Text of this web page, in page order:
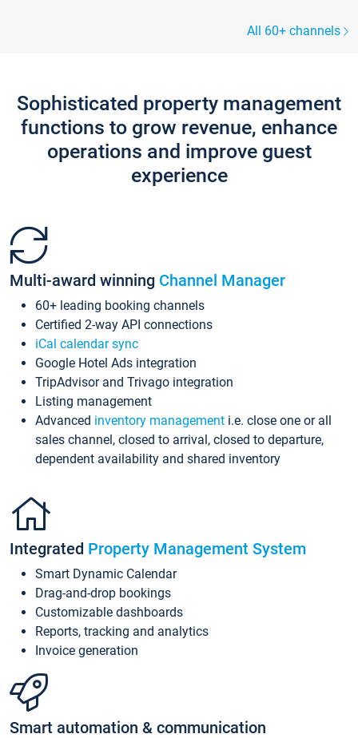
All 60+ channels
Sophisticated property management
functions to grow revenue, enhance
operations and improve guest
experience
Multi-award winning Channel Manager
60+ leading booking channels
Certified 2-way API connections
iCal calendar sync
Google Hotel Ads integration
TripAdvisor and Trivago integration
Listing management
Advanced inventory management i.e. close one or all
sales channel, closed to arrival, closed to departure,
dependent availability and shared inventory
Integrated Property Management System
Smart Dynamic Calendar
Drag-and-drop bookings
Customizable dashboards
Reports, tracking and analytics
Invoice generation
Smart automation & communication